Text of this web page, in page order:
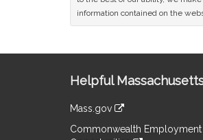
information contained on the
Information
Helpful
Mass.gov
to
Commonwealth Employment